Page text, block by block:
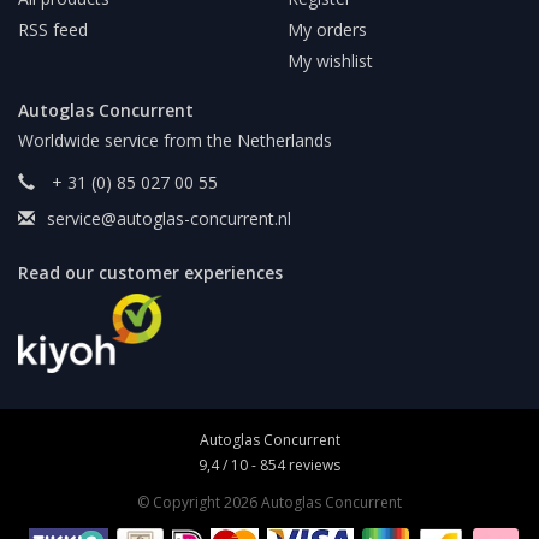
RSS feed
My orders
My wishlist
Autoglas Concurrent
Worldwide service from the Netherlands
+ 31 (0) 85 027 00 55
service@autoglas-concurrent.nl
Read our customer experiences
Autoglas Concurrent
9,4/ 10- 854reviews
© Copyright 2026 Autoglas Concurrent